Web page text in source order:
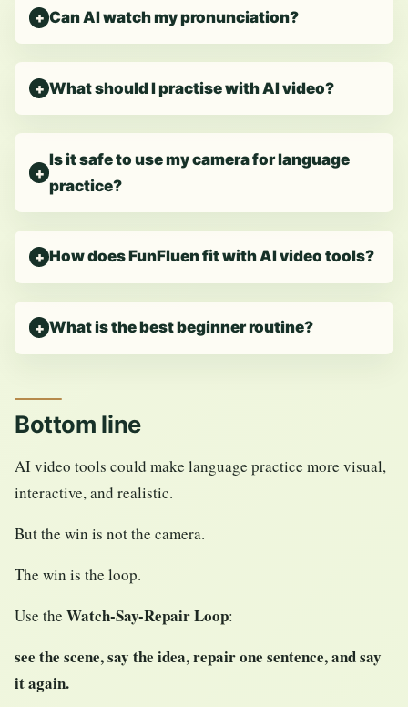
Can AI watch my pronunciation?
What should I practise with AI video?
Is it safe to use my camera for language
practice?
How does FunFluen fit with AI video tools?
What is the best beginner routine?
Bottom line
AI video tools could make language practice more visual,
interactive, and realistic.
But the win is not the camera.
The win is the loop.
Use the Watch-Say-Repair Loop:
see the scene, say the idea, repair one sentence, and say
it again.